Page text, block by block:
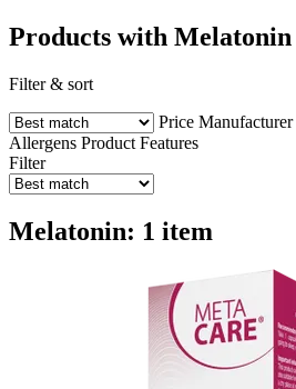
Products with Melatonin
Filter & sort
Price Manufacturer
Allergens Product Features
Filter
Melatonin: 1 item